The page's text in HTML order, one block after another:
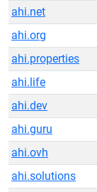
ahi.net
ahi.org
ahi.properties
ahi.life
ahi.dev
ahi.guru
ahi.ovh
ahi.solutions